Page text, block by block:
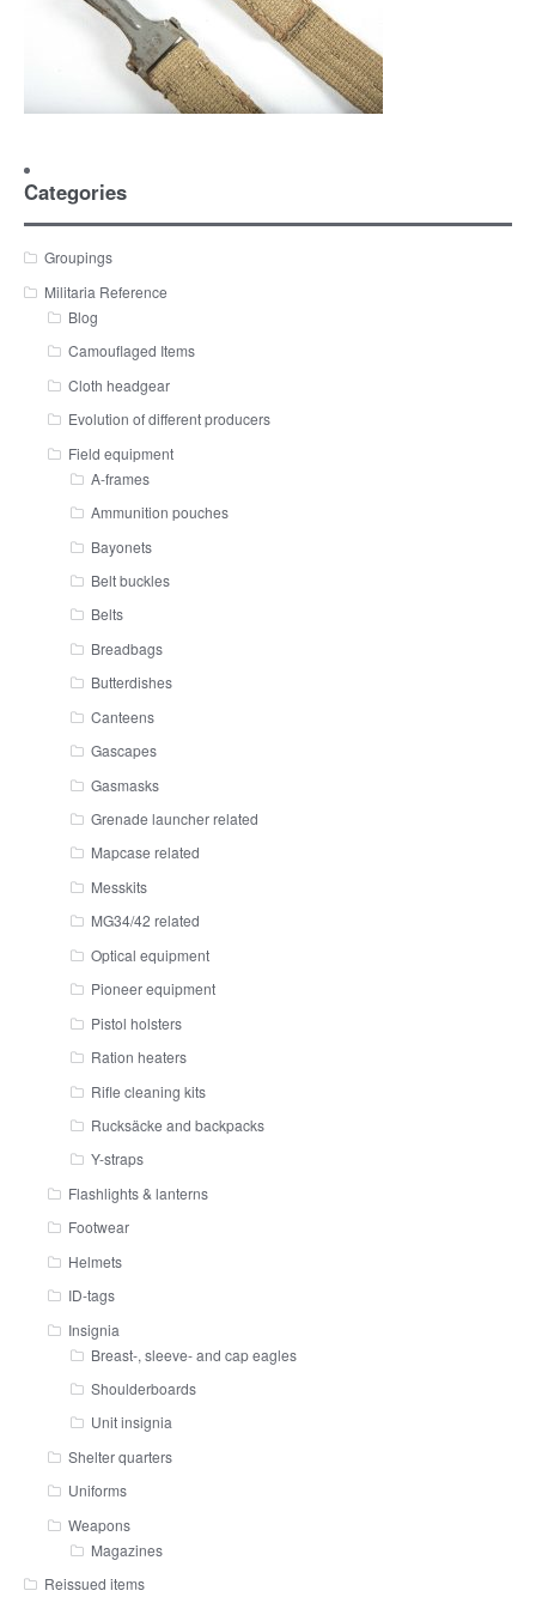
Categories
Groupings
Militaria Reference
Blog
Camouflaged Items
Cloth headgear
Evolution of different producers
Field equipment
A-frames
Ammunition pouches
Bayonets
Belt buckles
Belts
Breadbags
Butterdishes
Canteens
Gascapes
Gasmasks
Grenade launcher related
Mapcase related
Messkits
MG34/42 related
Optical equipment
Pioneer equipment
Pistol holsters
Ration heaters
Rifle cleaning kits
Rucksäcke and backpacks
Y-straps
Flashlights & lanterns
Footwear
Helmets
ID-tags
Insignia
Breast-, sleeve- and cap eagles
Shoulderboards
Unit insignia
Shelter quarters
Uniforms
Weapons
Magazines
Reissued items